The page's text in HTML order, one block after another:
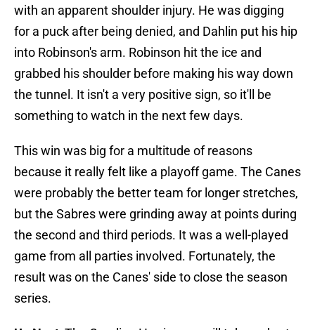
with an apparent shoulder injury. He was digging
for a puck after being denied, and Dahlin put his hip
into Robinson's arm. Robinson hit the ice and
grabbed his shoulder before making his way down
the tunnel. It isn't a very positive sign, so it'll be
something to watch in the next few days.
This win was big for a multitude of reasons
because it really felt like a playoff game. The Canes
were probably the better team for longer stretches,
but the Sabres were grinding away at points during
the second and third periods. It was a well-played
game from all parties involved. Fortunately, the
result was on the Canes' side to close the season
series.